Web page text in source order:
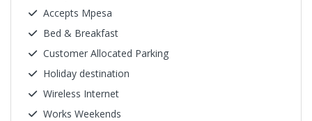
Accepts Mpesa
Bed & Breakfast
Customer Allocated Parking
Holiday destination
Wireless Internet
Works Weekends